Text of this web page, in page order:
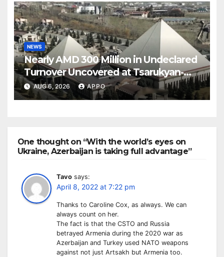
NEWS
Nearly AMD 300 Million in Undeclared
Turnover Uncovered at Tsarukyan-
Owned Entertainment Center
AUG 6, 2026 APPO
One thought on “With the world’s eyes on
Ukraine, Azerbaijan is taking full advantage”
Tavo says:
April 8, 2022 at 7:22 pm
Thanks to Caroline Cox, as always. We can
always count on her.
The fact is that the CSTO and Russia
betrayed Armenia during the 2020 war as
Azerbaijan and Turkey used NATO weapons
against not just Artsakh but Armenia too.